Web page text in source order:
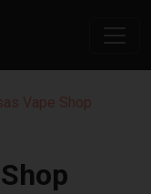
Vape Shop